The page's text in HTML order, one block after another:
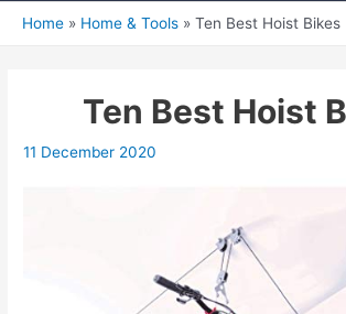
Menu
Home Home & Tools Ten Best Hoist Bikes
Ten Best Hoist
11 December 2020